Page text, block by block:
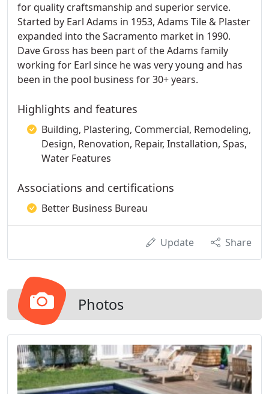
for quality craftsmanship and superior service.
Started by Earl Adams in 1953, Adams Tile & Plaster
expanded into the Sacramento market in 1990.
Dave Gross has been part of the Adams family
working for Earl since he was very young and has
been in the pool business for 30+ years.
Highlights and features
Building, Plastering, Commercial, Remodeling,
Design, Renovation, Repair, Installation, Spas,
Water Features
Associations and certifications
Better Business Bureau
Update Share
Photos